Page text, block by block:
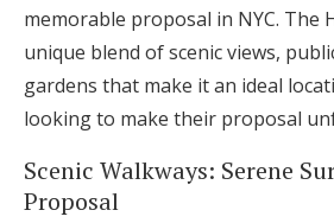
memorable proposal in NYC. The
unique blend of scenic views,
gardens that make it an ideal
looking to make their proposal
Scenic Walkways: Serene
Proposal